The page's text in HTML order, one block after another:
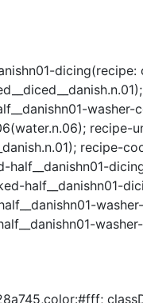
dicing(recipe:
recipe-
recipe-
half__danishn01-
half__danishn01-